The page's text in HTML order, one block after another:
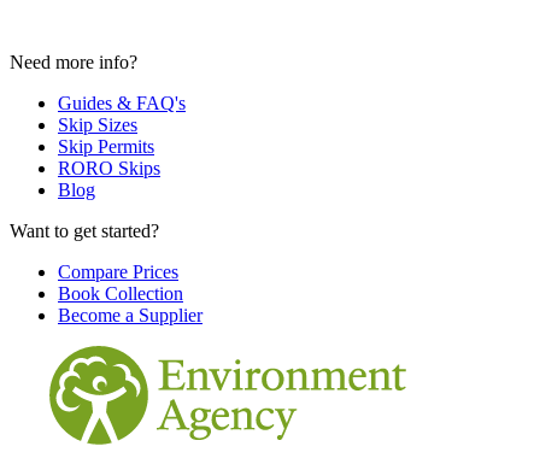
Need more info?
Guides & FAQ's
Skip Sizes
Skip Permits
RORO Skips
Blog
Want to get started?
Compare Prices
Book Collection
Become a Supplier